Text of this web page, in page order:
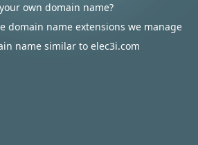
own domain name?
domain name extensions we manage
name similar to elec3i.com